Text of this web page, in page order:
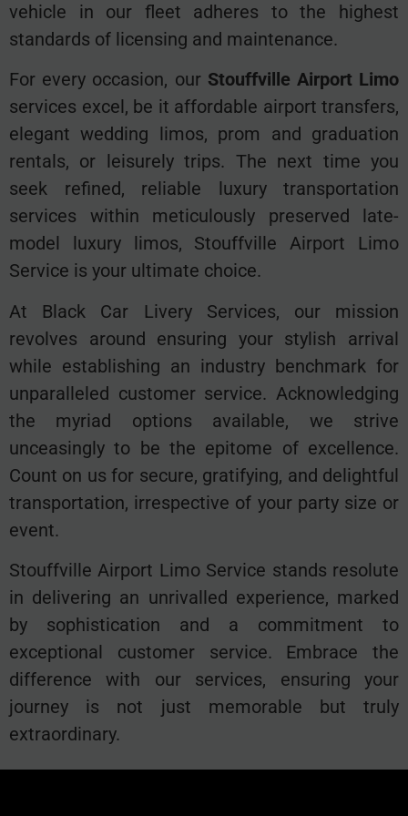
vehicle in our fleet adheres to the highest
standards of licensing and maintenance.
For every occasion, our Stouffville Airport Limo
services excel, be it affordable airport transfers,
elegant wedding limos, prom and graduation
rentals, or leisurely trips. The next time you
seek refined, reliable luxury transportation
services within meticulously preserved late-
model luxury limos, Stouffville Airport Limo
Service is your ultimate choice.
At Black Car Livery Services, our mission
revolves around ensuring your stylish arrival
while establishing an industry benchmark for
unparalleled customer service. Acknowledging
the myriad options available, we strive
unceasingly to be the epitome of excellence.
Count on us for secure, gratifying, and delightful
transportation, irrespective of your party size or
event.
Stouffville Airport Limo Service stands resolute
in delivering an unrivalled experience, marked
by sophistication and a commitment to
exceptional customer service. Embrace the
difference with our services, ensuring your
journey is not just memorable but truly
extraordinary.